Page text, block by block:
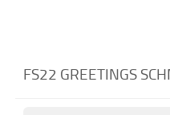
FS22 GREETINGS